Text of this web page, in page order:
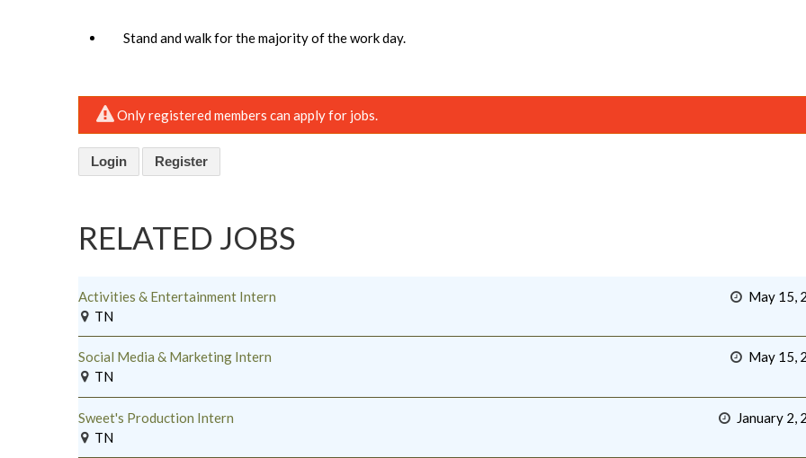
Stand and walk for the majority of the work day.
Only registered members can apply for jobs.
Login Register
RELATED JOBS
Activities & Entertainment Intern
TN
May 15,
Social Media & Marketing Intern
TN
May 15,
Sweet's Production Intern
TN
January 2,